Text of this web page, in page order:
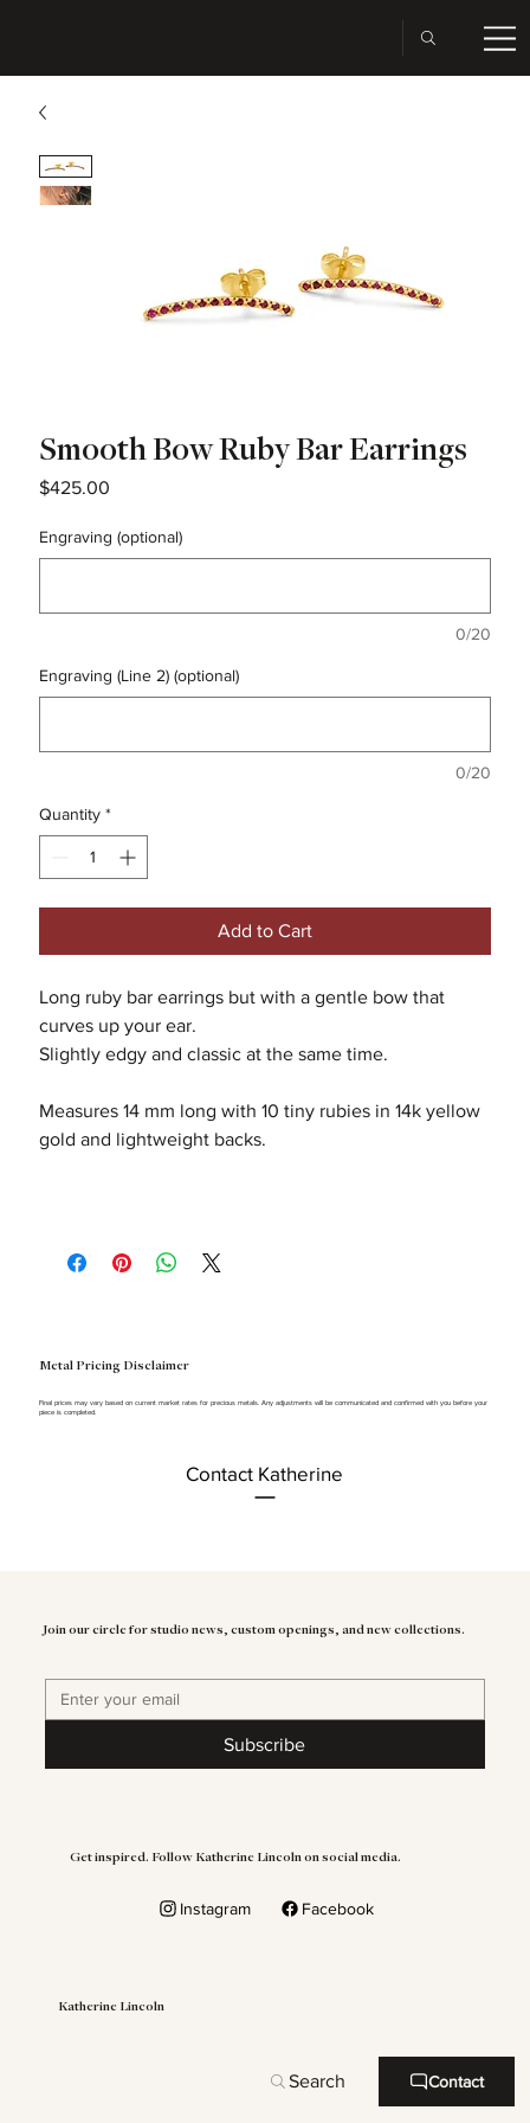
Smooth Bow Ruby Bar Earrings
$425.00Price
Engraving (optional)
0/20
Engraving (Line 2) (optional)
0/20
Quantity *
Add to Cart
Long ruby bar earrings but with a gentle bow that
curves up your ear.
Slightly edgy and classic at the same time.
Measures 14 mm long with 10 tiny rubies in 14k yellow
gold and lightweight backs.
Metal Pricing Disclaimer
Final prices may vary based on current market rates for precious metals. Any adjustments will be communicated and confirmed with you before your
piece is completed.
Contact Katherine
Join our circle for studio news, custom openings, and new collections.
Subscribe
Get inspired. Follow Katherine Lincoln on social media.
Instagram Facebook
Katherine Lincoln
Search Contact